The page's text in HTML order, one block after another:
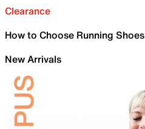
Clearance
How to Choose Running Shoes
New Arrivals